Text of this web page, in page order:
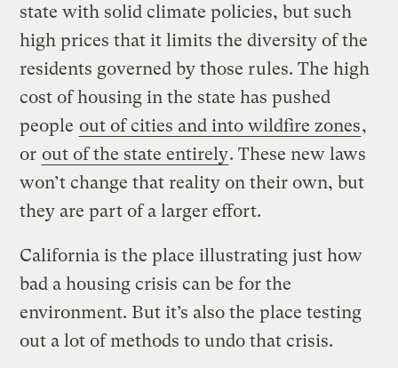
state with solid climate policies, but such
high prices that it limits the diversity of the
residents governed by those rules. The high
cost of housing in the state has pushed
people out of cities and into wildfire zones,
or out of the state entirely. These new laws
won’t change that reality on their own, but
they are part of a larger effort.
California is the place illustrating just how
bad a housing crisis can be for the
environment. But it’s also the place testing
out a lot of methods to undo that crisis.